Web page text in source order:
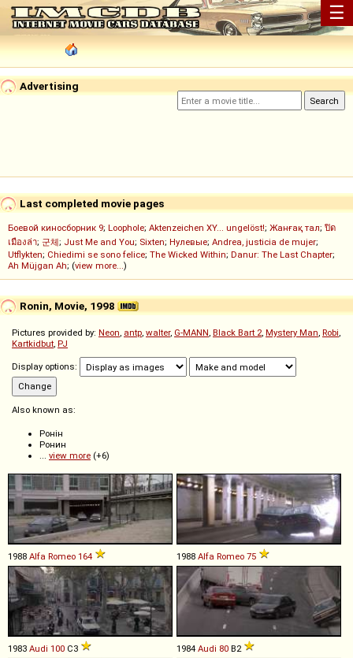
☰
Advertising
Last completed movie pages
Боевой киносборник 9; Loophole; Aktenzeichen XY... ungelöst!; Жанғақ тал; ปิด
เมืองล่า; 군체; Just Me and You; Sixten; Нулевые; Andrea, justicia de mujer;
Utflykten; Chiedimi se sono felice; The Wicked Within; Danur: The Last Chapter;
Ah Müjgan Ah; (view more...)
Ronin, Movie, 1998
Pictures provided by: Neon, antp, walter, G-MANN, Black Bart 2, Mystery Man, Robi,
Kartkidbut, PJ
Display options:
Also known as:
Ронін
Ронин
... view more (+6)
1988 Alfa Romeo 164 1988 Alfa Romeo 75
1983 Audi 100 C3 1984 Audi 80 B2